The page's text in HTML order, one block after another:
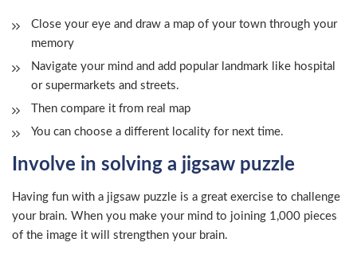
Close your eye and draw a map of your town through your
memory
Navigate your mind and add popular landmark like hospital
or supermarkets and streets.
Then compare it from real map
You can choose a different locality for next time.
Involve in solving a jigsaw puzzle
Having fun with a jigsaw puzzle is a great exercise to challenge
your brain. When you make your mind to joining 1,000 pieces
of the image it will strengthen your brain.